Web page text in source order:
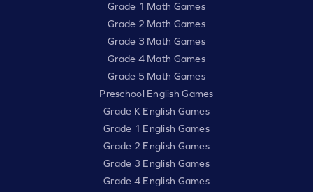
Grade 1 Math Games
Grade 2 Math Games
Grade 3 Math Games
Grade 4 Math Games
Grade 5 Math Games
Preschool English Games
Grade K English Games
Grade 1 English Games
Grade 2 English Games
Grade 3 English Games
Grade 4 English Games